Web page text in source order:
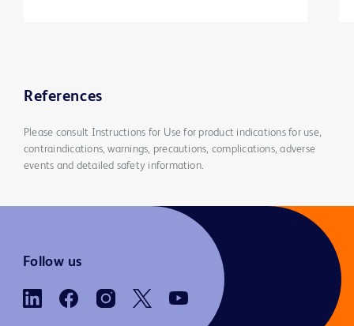
References
Please consult Instructions for Use for product indications for use,
contraindications, warnings, precautions, complications, adverse
events and detailed safety information.
Follow us